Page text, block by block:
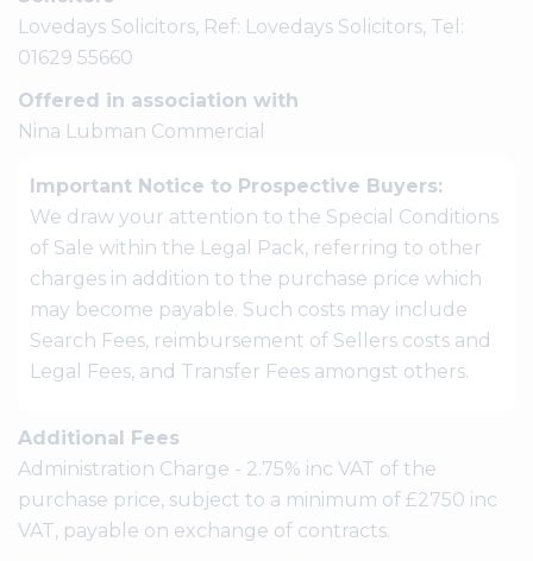
Lovedays Solicitors, Ref: Lovedays Solicitors, Tel:
01629 55660
Offered in association with
Nina Lubman Commercial
Important Notice to Prospective Buyers:
We draw your attention to the Special Conditions
of Sale within the Legal Pack, referring to other
charges in addition to the purchase price which
may become payable. Such costs may include
Search Fees, reimbursement of Sellers costs and
Legal Fees, and Transfer Fees amongst others.
Additional Fees
Administration Charge - 2.75% inc VAT of the
purchase price, subject to a minimum of £2750 inc
VAT, payable on exchange of contracts.